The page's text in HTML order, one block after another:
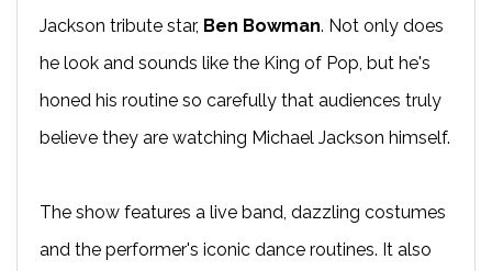
Jackson tribute star, Ben Bowman. Not only does
he look and sounds like the King of Pop, but he's
honed his routine so carefully that audiences truly
believe they are watching Michael Jackson himself.
The show features a live band, dazzling costumes
and the performer's iconic dance routines. It also